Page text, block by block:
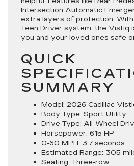
Intersection Automatic
extra layers of protection.
Teen Driver system, the Vistiq
you and your loved ones safe
QUICK
SUMMARY
Model: 2026 Cadillac
Body Type: Sport Utility
Drive Type: All-Wheel
Horsepower: 615 HP
0-60 MPH: 3.7 seconds
Estimated Range: 305
Seating: Three-row